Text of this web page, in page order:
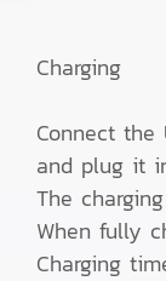
Charging
Connect the
and plug it
The
When fully
Charging